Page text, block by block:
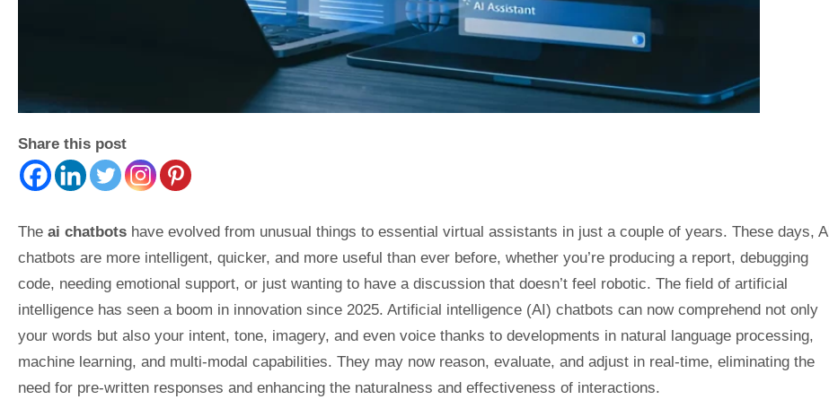
Share this post
The ai chatbots have evolved from unusual things to essential virtual assistants in just a couple of years. These days, AI
chatbots are more intelligent, quicker, and more useful than ever before, whether you’re producing a report, debugging
code, needing emotional support, or just wanting to have a discussion that doesn’t feel robotic. The field of artificial
intelligence has seen a boom in innovation since 2025. Artificial intelligence (AI) chatbots can now comprehend not only
your words but also your intent, tone, imagery, and even voice thanks to developments in natural language processing,
machine learning, and multi-modal capabilities. They may now reason, evaluate, and adjust in real-time, eliminating the
need for pre-written responses and enhancing the naturalness and effectiveness of interactions.